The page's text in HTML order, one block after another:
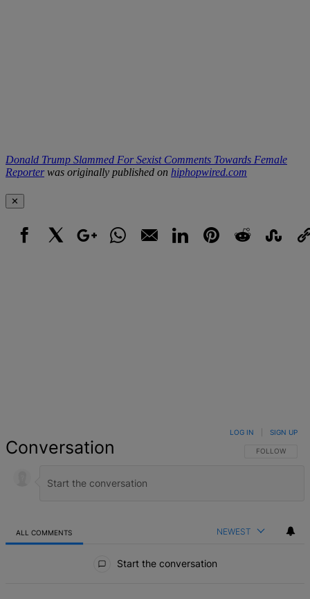
Donald Trump Slammed For Sexist Comments Towards Female
Reporterwas originally published on hiphopwired.com
✕
Conversation FOLLOW THIS
FOLLOW
LOG IN SIGN UP
ALL COMMENTS NEWEST
Start the conversation